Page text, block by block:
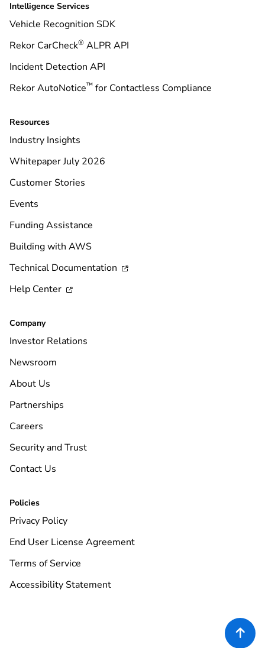
Intelligence Services
Vehicle Recognition SDK
Rekor CarCheck® ALPR API
Incident Detection API
Rekor AutoNotice™ for Contactless Compliance
Resources
Industry Insights
Whitepaper July 2026
Customer Stories
Events
Funding Assistance
Building with AWS
Technical Documentation

Help Center 
Company
Investor Relations
Newsroom
About Us
Partnerships
Careers
Security and Trust
Contact Us
Policies
Privacy Policy
End User License Agreement
Terms of Service
Accessibility Statement
